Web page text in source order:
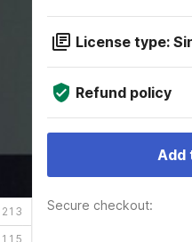
License type:
Refund policy
Add
Secure checkout: